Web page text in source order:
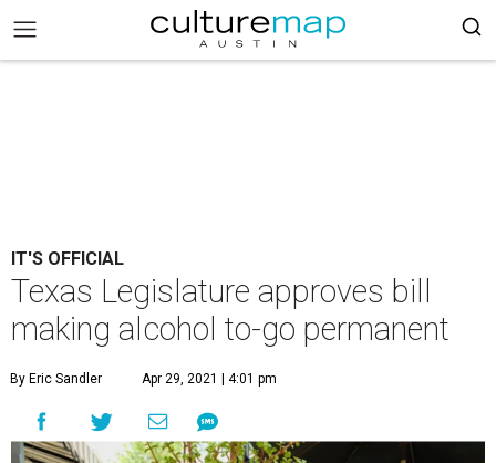
IT'S OFFICIAL
Texas Legislature approves bill
making alcohol to-go permanent
By Eric Sandler Apr 29, 2021 | 4:01 pm